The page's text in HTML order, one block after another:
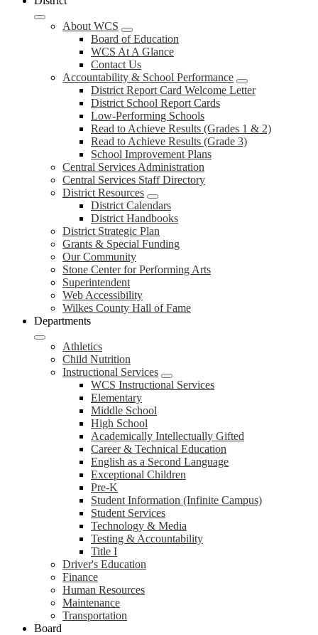
About WCS
Board of Education
WCS At A Glance
Contact Us
Accountability & School Performance
District Report Card Welcome Letter
District School Report Cards
Low-Performing Schools
Read to Achieve Results (Grades 1 & 2)
Read to Achieve Results (Grade 3)
School Improvement Plans
Central Services Administration
Central Services Staff Directory
District Resources
District Calendars
District Handbooks
District Strategic Plan
Grants & Special Funding
Our Community
Stone Center for Performing Arts
Superintendent
Web Accessibility
Wilkes County Hall of Fame
Departments
Athletics
Child Nutrition
Instructional Services
WCS Instructional Services
Elementary
Middle School
High School
Academically Intellectually Gifted
Career & Technical Education
English as a Second Language
Exceptional Children
Pre-K
Student Information (Infinite Campus)
Student Services
Technology & Media
Testing & Accountability
Title I
Driver's Education
Finance
Human Resources
Maintenance
Transportation
Board